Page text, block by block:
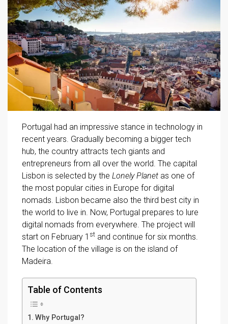
Portugal had an impressive stance in technology in
recent years. Gradually becoming a bigger tech
hub, the country attracts tech giants and
entrepreneurs from all over the world. The capital
Lisbon is selected by the Lonely Planet as one of
the most popular cities in Europe for digital
nomads. Lisbon became also the third best city in
the world to live in. Now, Portugal prepares to lure
digital nomads from everywhere. The project will
start on February 1 st and continue for six months.
The location of the village is on the island of
Madeira.
Table of Contents
Why Portugal?